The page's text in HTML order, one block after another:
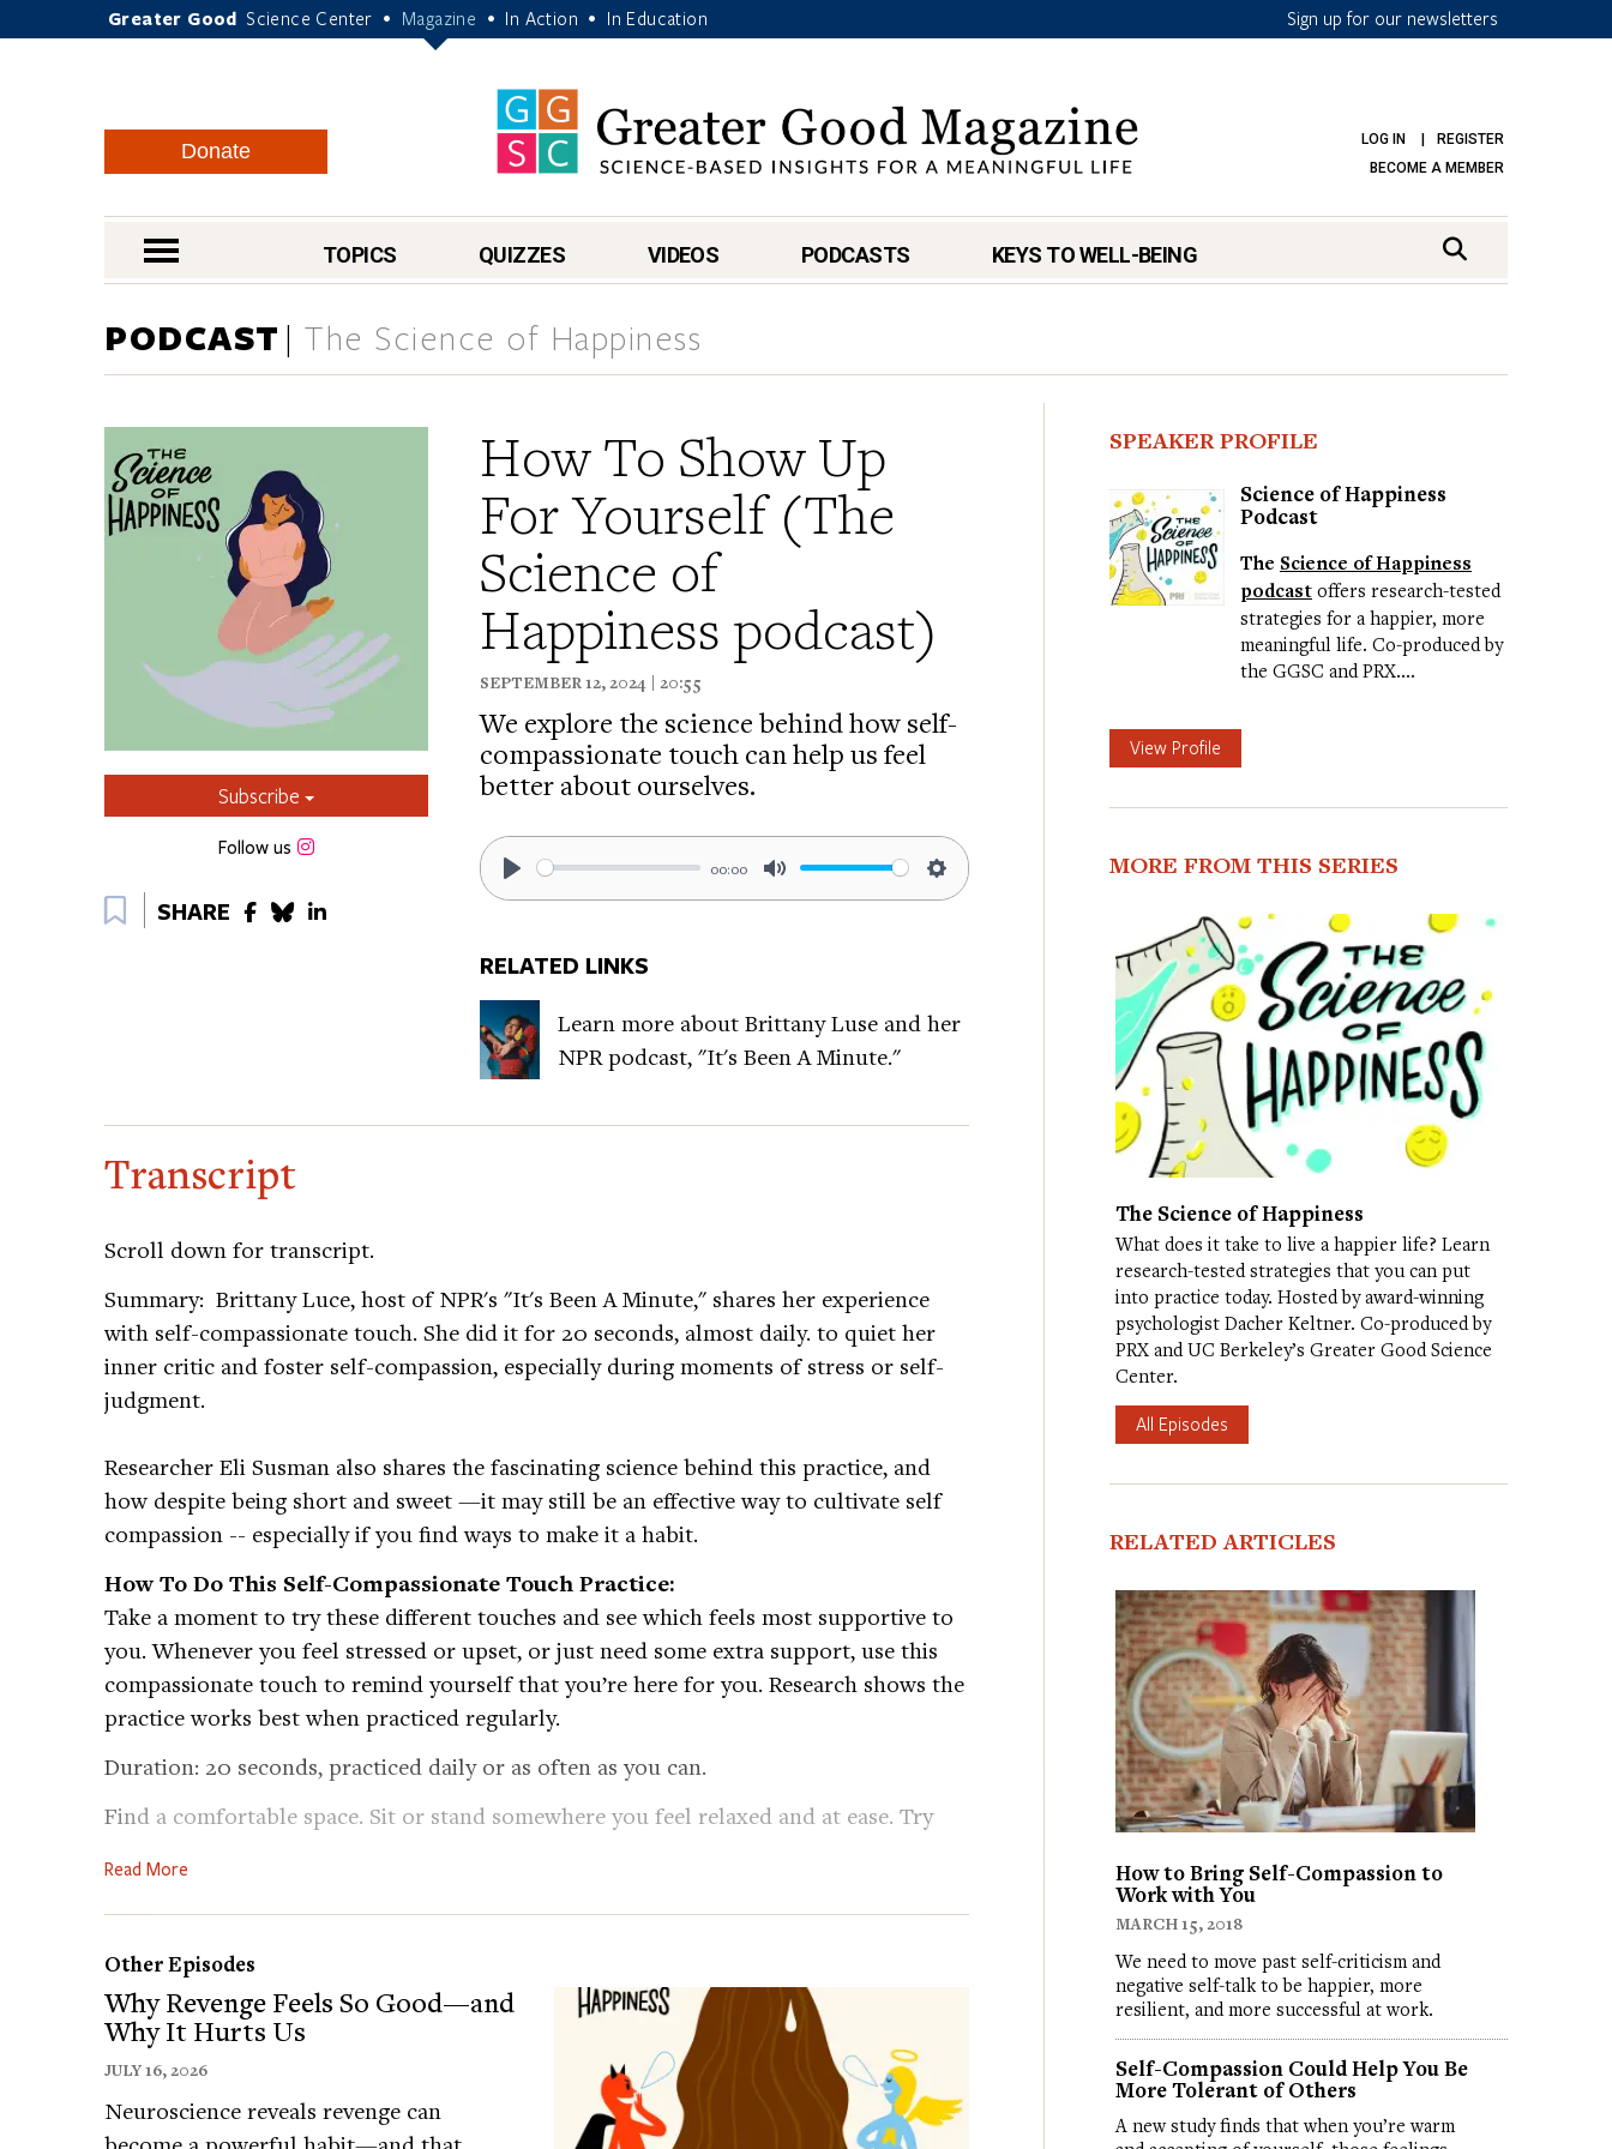
Greater Good Science Center • Magazine • In Action • In Education Sign up for our newsletters
Donate LOG IN
REGISTER
BECOME A MEMBER
nav menu TOPICS QUIZZES VIDEOS PODCASTS KEYS TO WELL-BEING
PODCAST The Science of Happiness
Subscribe
Follow us Instagram
SHARE
How To Show Up
For Yourself (The
Science of
Happiness podcast)
SEPTEMBER 12, 2024 | 20:55
We explore the science behind how self-
compassionate touch can help us feel
better about ourselves.
Play
00:00
Mute Settings
RELATED LINKS
Learn more about Brittany Luse and her
NPR podcast, "It's Been A Minute."
Transcript
Scroll down for transcript.
Summary: Brittany Luce, host of NPR's "It's Been A Minute," shares her experience
with self-compassionate touch. She did it for 20 seconds, almost daily. to quiet her
inner critic and foster self-compassion, especially during moments of stress or self-
judgment.
Researcher Eli Susman also shares the fascinating science behind this practice, and
how despite being short and sweet —it may still be an effective way to cultivate self
compassion -- especially if you find ways to make it a habit.
How To Do This Self-Compassionate Touch Practice:
Take a moment to try these different touches and see which feels most supportive to
you. Whenever you feel stressed or upset, or just need some extra support, use this
compassionate touch to remind yourself that you’re here for you. Research shows the
practice works best when practiced regularly.
Duration: 20 seconds, practiced daily or as often as you can.
Find a comfortable space. Sit or stand somewhere you feel relaxed and at ease. Try
comforting a dear friend in distress.
top of the other. Apply just enough pressure to feel connected, but not
uncomfortable. Focus on the warmth of your touch.
2. Feel Your Strength: If it feels right, make a gentle fist with your left hand,
symbolizing strength, and place it over your heart. Rest your right hand on top of the
fist to combine the feeling of strength and love.
Read More
Other Episodes
Why Revenge Feels So Good—and
Why It Hurts Us
JULY 16, 2026
Neuroscience reveals revenge can
SPEAKER PROFILE
Science of Happiness
Podcast
The Science of Happiness
podcastoffers research-tested
strategies for a happier, more
meaningful life. Co-produced by
the GGSC and PRX.…
View Profile
MORE FROM THIS SERIES
The Science of Happiness
What does it take to live a happier life? Learn
research-tested strategies that you can put
into practice today. Hosted by award-winning
psychologist Dacher Keltner. Co-produced by
PRX and UC Berkeley’s Greater Good Science
Center.
All Episodes
RELATED ARTICLES
How to Bring Self-Compassion to
Work with You
MARCH 15, 2018
We need to move past self-criticism and
negative self-talk to be happier, more
resilient, and more successful at work.
Self-Compassion Could Help You Be
More Tolerant of Others
A new study finds that when you’re warm